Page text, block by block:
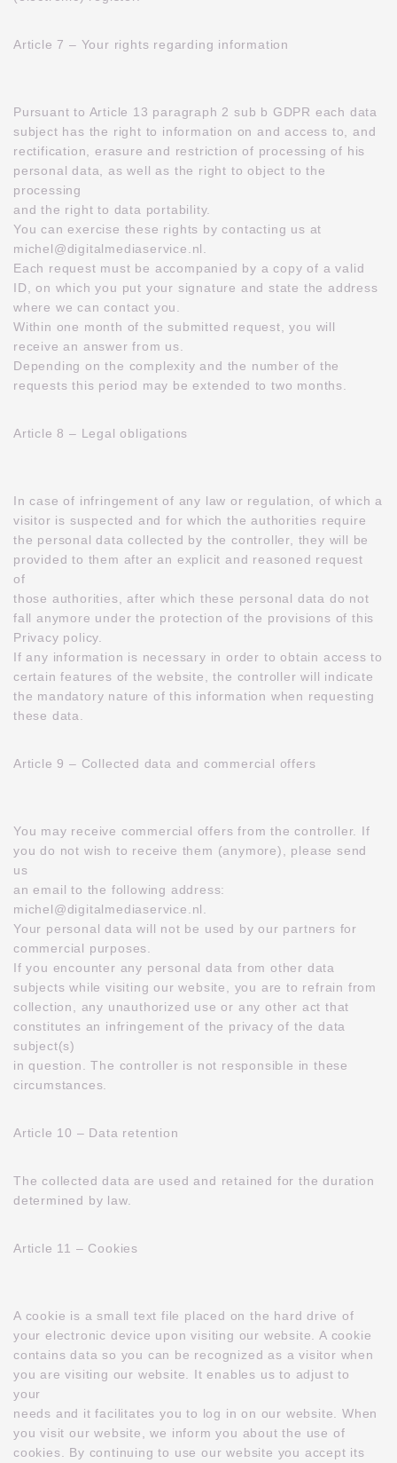
Article 7 – Your rights regarding information
Pursuant to Article 13 paragraph 2 sub b GDPR each data
subject has the right to information on and access to, and
rectification, erasure and restriction of processing of his
personal data, as well as the right to object to the
processing
and the right to data portability.
You can exercise these rights by contacting us at
michel@digitalmediaservice.nl.
Each request must be accompanied by a copy of a valid
ID, on which you put your signature and state the address
where we can contact you.
Within one month of the submitted request, you will
receive an answer from us.
Depending on the complexity and the number of the
requests this period may be extended to two months.
Article 8 – Legal obligations
In case of infringement of any law or regulation, of which a
visitor is suspected and for which the authorities require
the personal data collected by the controller, they will be
provided to them after an explicit and reasoned request
of
those authorities, after which these personal data do not
fall anymore under the protection of the provisions of this
Privacy policy.
If any information is necessary in order to obtain access to
certain features of the website, the controller will indicate
the mandatory nature of this information when requesting
these data.
Article 9 – Collected data and commercial offers
You may receive commercial offers from the controller. If
you do not wish to receive them (anymore), please send
us
an email to the following address:
michel@digitalmediaservice.nl.
Your personal data will not be used by our partners for
commercial purposes.
If you encounter any personal data from other data
subjects while visiting our website, you are to refrain from
collection, any unauthorized use or any other act that
constitutes an infringement of the privacy of the data
subject(s)
in question. The controller is not responsible in these
circumstances.
Article 10 – Data retention
The collected data are used and retained for the duration
determined by law.
Article 11 – Cookies
A cookie is a small text file placed on the hard drive of
your electronic device upon visiting our website. A cookie
contains data so you can be recognized as a visitor when
you are visiting our website. It enables us to adjust to
your
needs and it facilitates you to log in on our website. When
you visit our website, we inform you about the use of
cookies. By continuing to use our website you accept its